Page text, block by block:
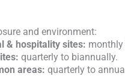
and environment:
& hospitality sites: monthly
quarterly to biannually.
areas: quarterly to